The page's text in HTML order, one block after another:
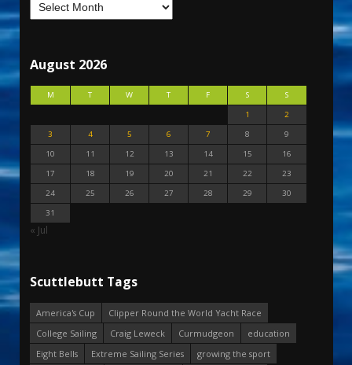
August 2026
M T W T F S
S
1
2
3
4 5 6 7 8
9
10
11 12 13 14 15
16
17
18 19 20 21 22
23
24
25 26 27 28 29
30
31
« Jul
Scuttlebutt Tags
America's Cup
Clipper Round the World Yacht Race
College Sailing
Craig Leweck Curmudgeon
education
Eight Bells
Extreme Sailing Series
growing the sport